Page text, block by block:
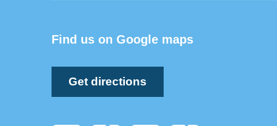
Find us on Google maps
Get directions